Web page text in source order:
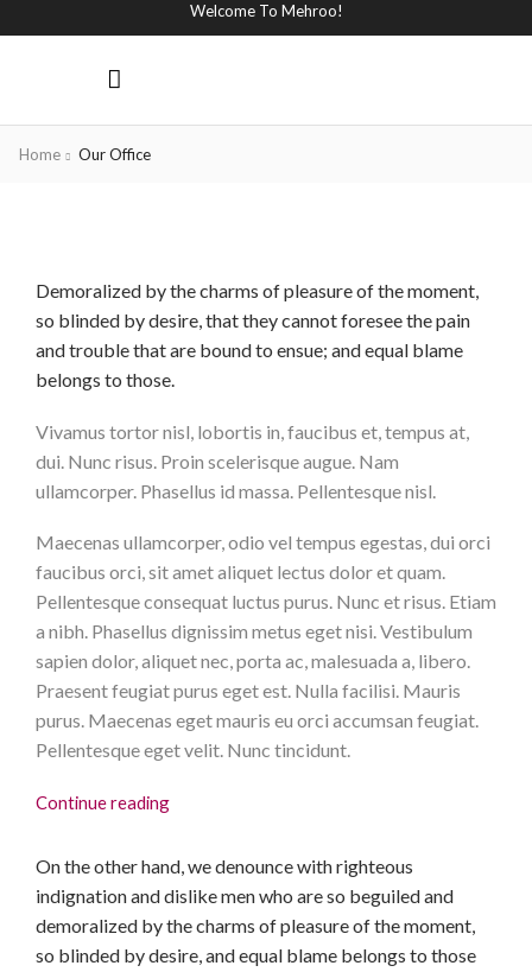
Welcome To Mehroo!
Home Our Office
Demoralized by the charms of pleasure of the moment,
so blinded by desire, that they cannot foresee the pain
and trouble that are bound to ensue; and equal blame
belongs to those.
Vivamus tortor nisl, lobortis in, faucibus et, tempus at,
dui. Nunc risus. Proin scelerisque augue. Nam
ullamcorper. Phasellus id massa. Pellentesque nisl.
Maecenas ullamcorper, odio vel tempus egestas, dui orci
faucibus orci, sit amet aliquet lectus dolor et quam.
Pellentesque consequat luctus purus. Nunc et risus. Etiam
a nibh. Phasellus dignissim metus eget nisi. Vestibulum
sapien dolor, aliquet nec, porta ac, malesuada a, libero.
Praesent feugiat purus eget est. Nulla facilisi. Mauris
purus. Maecenas eget mauris eu orci accumsan feugiat.
Pellentesque eget velit. Nunc tincidunt.
Continue reading
On the other hand, we denounce with righteous
indignation and dislike men who are so beguiled and
demoralized by the charms of pleasure of the moment,
so blinded by desire, and equal blame belongs to those